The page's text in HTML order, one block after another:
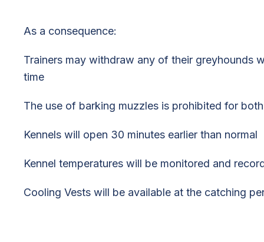
As a consequence:
Trainers may withdraw any of their greyhounds
time
The use of barking muzzles is prohibited for
Kennels will open 30 minutes earlier than normal
Kennel temperatures will be monitored and
Cooling Vests will be available at the catching